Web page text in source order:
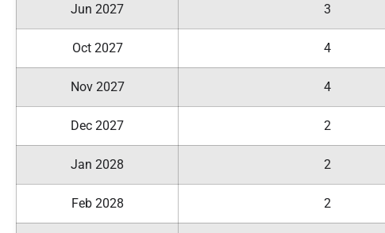
Jun 2027 3
Oct 2027 4
Nov 2027 4
Dec 2027 2
Jan 2028 2
Feb 2028 2